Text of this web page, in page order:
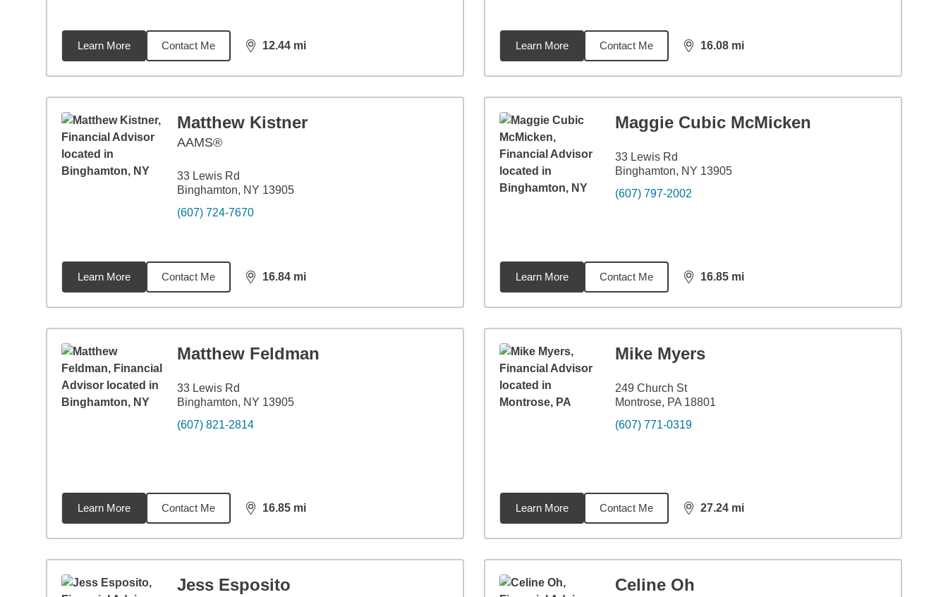
Learn More Contact Me 12.44 mi
distance,12.44 Learn More Contact Me 16.08 mi
distance,16.08
Matthew Kistner
AAMS®
33 Lewis Rd
Binghamton, NY 13905
(607) 724-7670
Learn More Contact Me 16.84 mi
distance,16.84
Maggie Cubic McMicken
33 Lewis Rd
Binghamton, NY 13905
(607) 797-2002
Learn More Contact Me 16.85 mi
distance,16.85
Matthew Feldman
33 Lewis Rd
Binghamton, NY 13905
(607) 821-2814
Learn More Contact Me 16.85 mi
distance,16.85
Mike Myers
249 Church St
Montrose, PA 18801
(607) 771-0319
Learn More Contact Me 27.24 mi
distance,27.24
Jess Esposito Celine Oh